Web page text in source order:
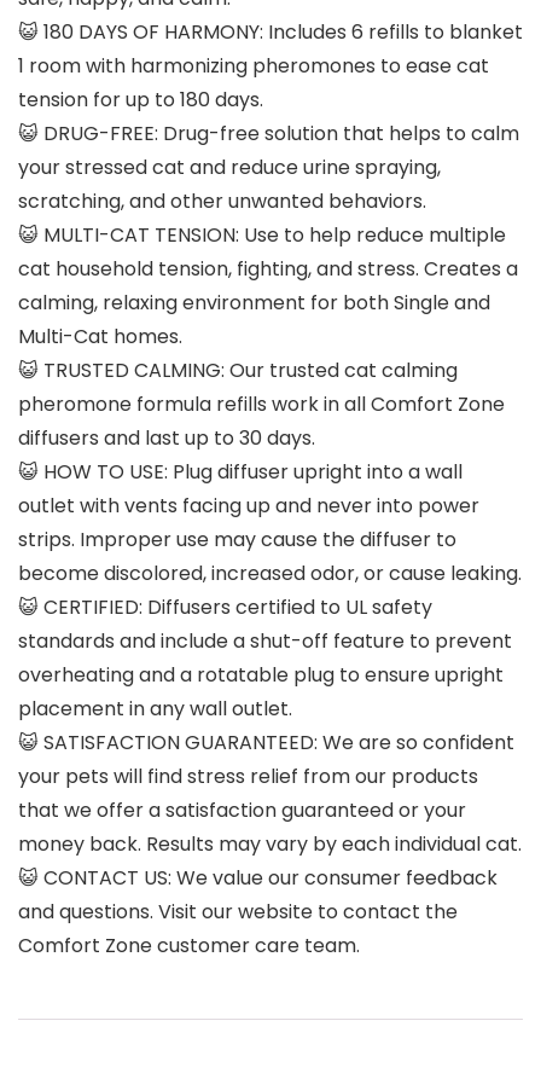
😺 180 DAYS OF HARMONY: Includes 6 refills to blanket
1 room with harmonizing pheromones to ease cat
tension for up to 180 days.
😺 DRUG-FREE: Drug-free solution that helps to calm
your stressed cat and reduce urine spraying,
scratching, and other unwanted behaviors.
😺 MULTI-CAT TENSION: Use to help reduce multiple
cat household tension, fighting, and stress. Creates a
calming, relaxing environment for both Single and
Multi-Cat homes.
😺 TRUSTED CALMING: Our trusted cat calming
pheromone formula refills work in all Comfort Zone
diffusers and last up to 30 days.
😺 HOW TO USE: Plug diffuser upright into a wall
outlet with vents facing up and never into power
strips. Improper use may cause the diffuser to
become discolored, increased odor, or cause leaking.
😺 CERTIFIED: Diffusers certified to UL safety
standards and include a shut-off feature to prevent
overheating and a rotatable plug to ensure upright
placement in any wall outlet.
😺 SATISFACTION GUARANTEED: We are so confident
your pets will find stress relief from our products
that we offer a satisfaction guaranteed or your
money back. Results may vary by each individual cat.
😺 CONTACT US: We value our consumer feedback
and questions. Visit our website to contact the
Comfort Zone customer care team.